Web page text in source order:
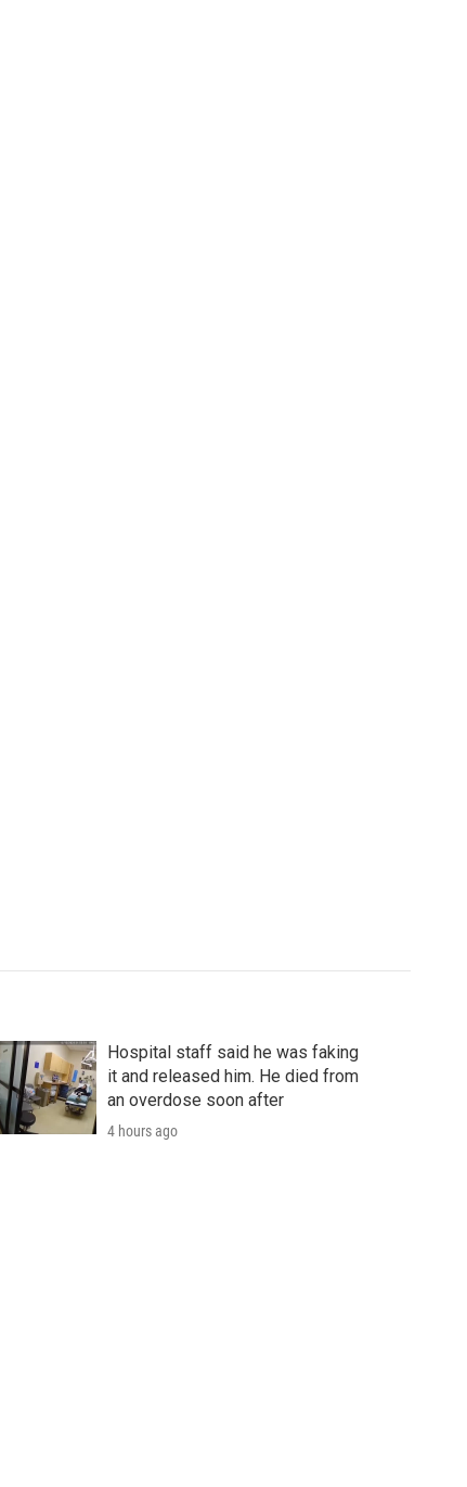
Hospital staff said he was faking
it and released him. He died from
an overdose soon after
4 hours ago